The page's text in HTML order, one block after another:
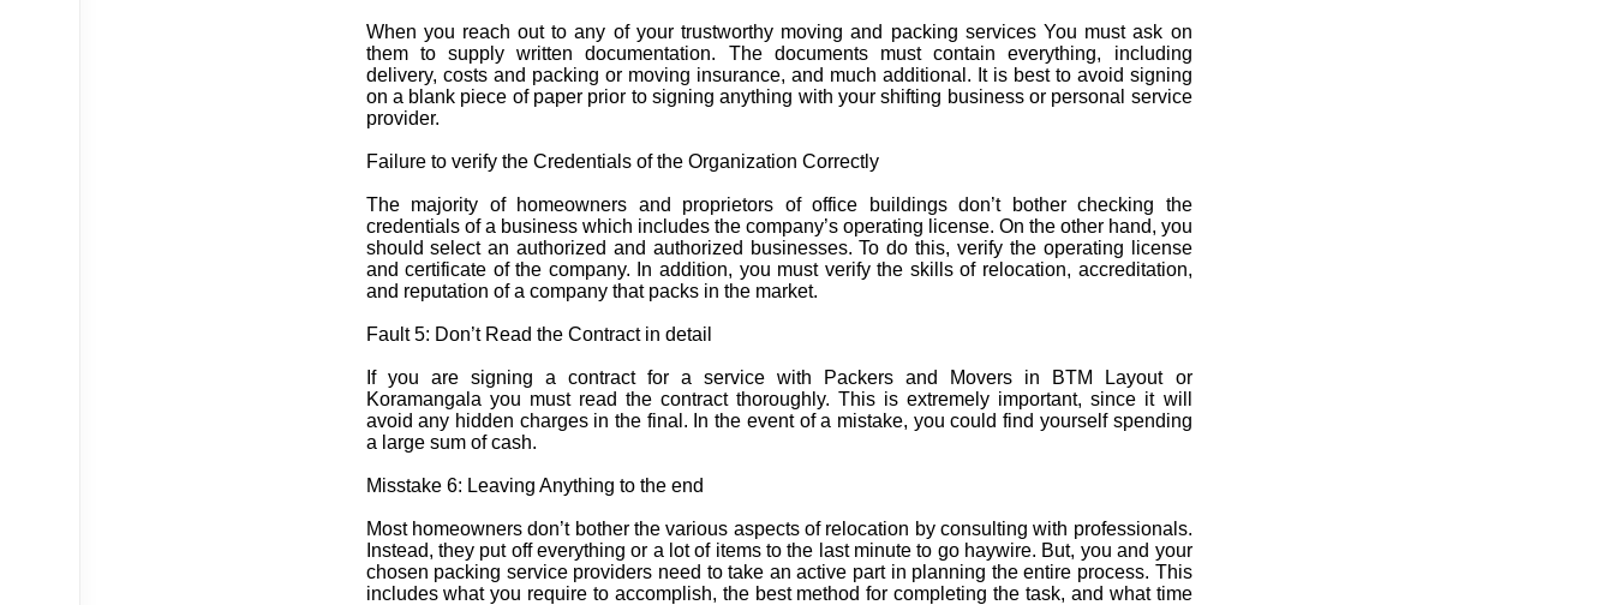
When you reach out to any of your trustworthy moving and packing services You must ask on
them to supply written documentation. The documents must contain everything, including
delivery, costs and packing or moving insurance, and much additional. It is best to avoid signing
on a blank piece of paper prior to signing anything with your shifting business or personal service
provider.
Failure to verify the Credentials of the Organization Correctly
The majority of homeowners and proprietors of office buildings don’t bother checking the
credentials of a business which includes the company’s operating license. On the other hand, you
should select an authorized and authorized businesses. To do this, verify the operating license
and certificate of the company. In addition, you must verify the skills of relocation, accreditation,
and reputation of a company that packs in the market.
Fault 5: Don’t Read the Contract in detail
If you are signing a contract for a service with Packers and Movers in BTM Layout or
Koramangala you must read the contract thoroughly. This is extremely important, since it will
avoid any hidden charges in the final. In the event of a mistake, you could find yourself spending
a large sum of cash.
Misstake 6: Leaving Anything to the end
Most homeowners don’t bother the various aspects of relocation by consulting with professionals.
Instead, they put off everything or a lot of items to the last minute to go haywire. But, you and your
chosen packing service providers need to take an active part in planning the entire process. This
includes what you require to accomplish, the best method for completing the task, and what time